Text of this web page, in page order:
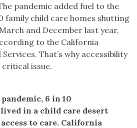
pandemic added fuel to the
family child care homes shutting
and December last year,
to the California
That’s why accessibility
critical issue.
6 in 10
in a child care desert
to care. California